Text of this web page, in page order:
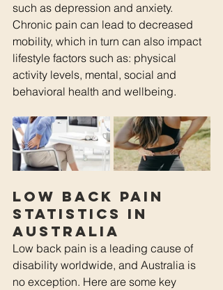
such as depression and anxiety.
Chronic pain can lead to decreased
mobility, which in turn can also impact
lifestyle factors such as: physical
activity levels, mental, social and
behavioral health and wellbeing.
Low Back Pain
Statistics in
Australia
Low back pain is a leading cause of
disability worldwide, and Australia is
no exception. Here are some key